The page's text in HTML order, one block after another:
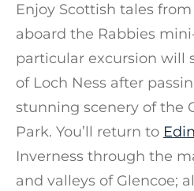
Enjoy Scottish tales
aboard the Rabbies
particular excursion will
of Loch Ness after
stunning scenery of the
Park. You’ll return to
Inverness through the
and valleys of Glencoe;